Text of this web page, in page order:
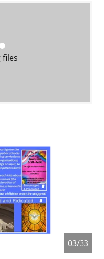
files
04/33